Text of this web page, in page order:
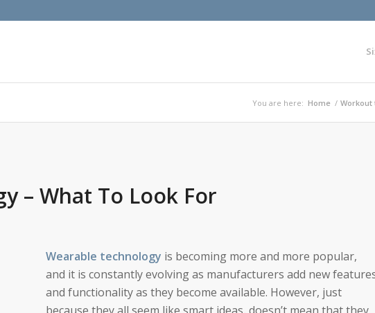
You are here: Home / Workout
– What To Look For
Wearable technology is becoming more and more popular,
and it is constantly evolving as manufacturers add new
and functionality as they become available. However, just
because they all seem like smart ideas, doesn’t mean that they